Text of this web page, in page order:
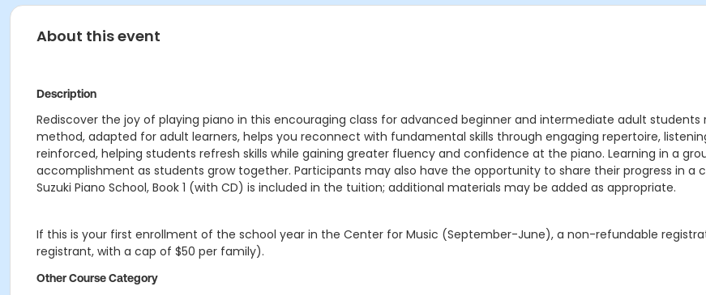
About this event
Description
Rediscover the joy of playing piano in this encouraging class for advanced beginner and intermediate adult
method, adapted for adult learners, helps you reconnect with fundamental skills through engaging repertoire,
reinforced, helping students refresh skills while gaining greater fluency and confidence at the piano. Learning in a
accomplishment as students grow together. Participants may also have the opportunity to share their progress in
Suzuki Piano School, Book 1 (with CD) is included in the tuition; additional materials may be added as appropriate.
If this is your first enrollment of the school year in the Center for Music (September-June), a non-refundable
registrant, with a cap of $50 per family).
Other Course Category